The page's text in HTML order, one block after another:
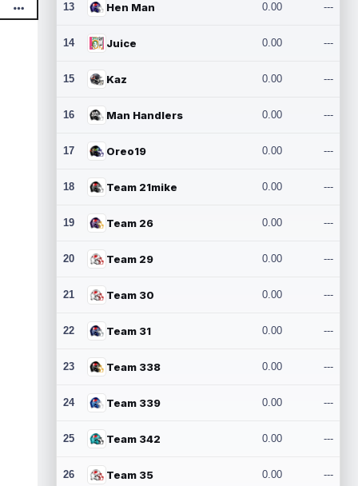
13 Hen Man 0.00 ---
14 Juice 0.00 ---
15 Kaz 0.00 ---
16 Man Handlers 0.00 ---
17 Oreo19 0.00 ---
18 Team 21mike 0.00 ---
19 Team 26 0.00 ---
20 Team 29 0.00 ---
21 Team 30 0.00 ---
22 Team 31 0.00 ---
23 Team 338 0.00 ---
24 Team 339 0.00 ---
25 Team 342 0.00 ---
26 Team 35 0.00 ---